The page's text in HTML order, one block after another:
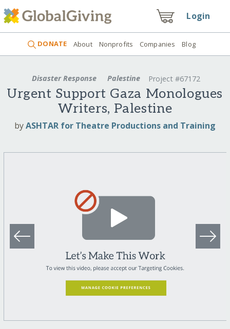
Login
DONATE About Nonprofits Companies Blog
Disaster Response Palestine Project #67172
Urgent Support Gaza Monologues
Writers, Palestine
byASHTAR for Theatre Productions and Training